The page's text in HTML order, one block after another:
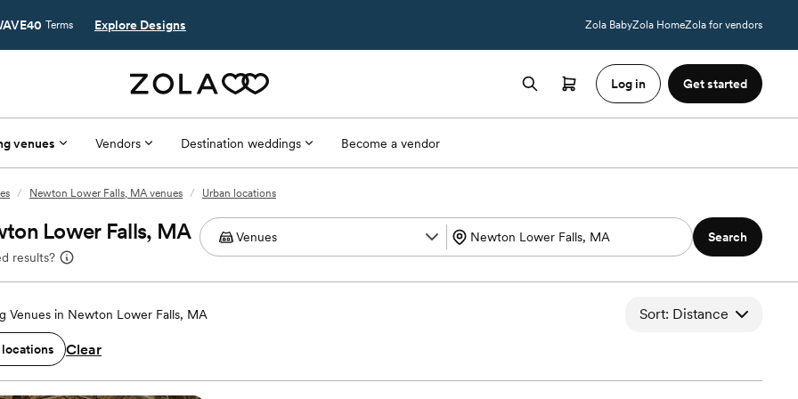
Terms Explore Designs Zola BabyZola HomeZola for vendors
Log in Get started
venues Vendors Destination weddings Become a vendor
/ Newton Lower Falls, MA venues / Urban locations
Lower Falls, MA
results?
Search
Venues in Newton Lower Falls, MA Sort: Distance
locations Clear